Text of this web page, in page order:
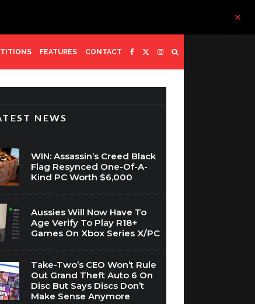
FEATURES CONTACT
NEWS
WIN: Assassin’s Creed Black
Flag Resynced One-Of-A-
Kind PC Worth $6,000
Aussies Will Now Have To
Age Verify To Play R18+
Games On Xbox Series X/PC
Take-Two’s CEO Won’t Rule
Out Grand Theft Auto 6 On
Disc But Says Discs Don’t
Make Sense Anymore